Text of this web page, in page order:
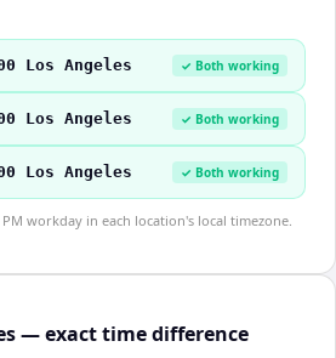
Los Angeles ✓ Both working
Los Angeles ✓ Both working
Los Angeles ✓ Both working
workday in each location's local timezone.
— exact time difference